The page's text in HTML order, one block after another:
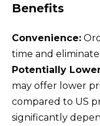
Benefits
Convenience:
time and
Potentially
may offer lower
compared to US
significantly